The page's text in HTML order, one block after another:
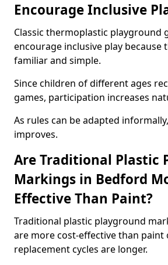
Encourage Inclusive
Classic thermoplastic playground
encourage inclusive play because
familiar and simple.
Since children of different ages
games, participation increases
As rules can be adapted
improves.
Are Traditional Plastic
Markings in Bedford
Effective Than Paint?
Traditional plastic playground
are more cost-effective than paint
replacement cycles are longer.